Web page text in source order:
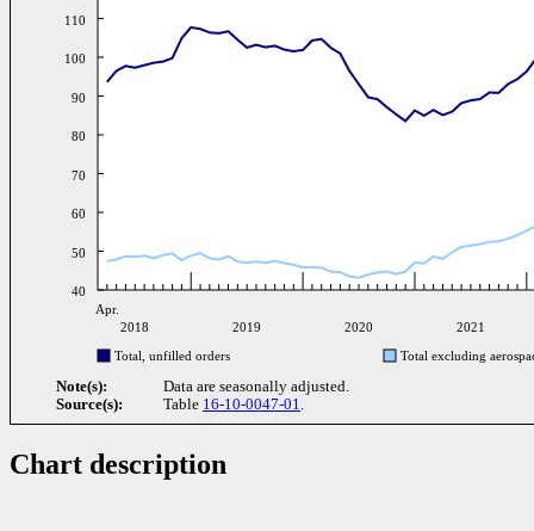
40
50
60
70
80
90
100
110
Apr.
2018
2019 2020 2021
Total, unfilled orders Total excluding
Note(s):
Data are seasonally adjusted.
Source(s):
Table 16-10-0047-01.
Chart description